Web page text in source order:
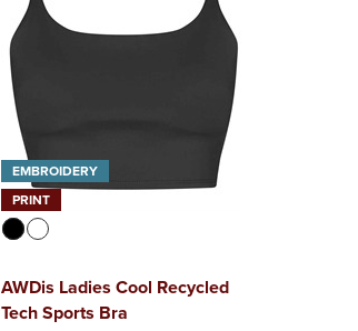
EMBROIDERY
PRINT
AWDis Ladies Cool Recycled
Tech Sports Bra